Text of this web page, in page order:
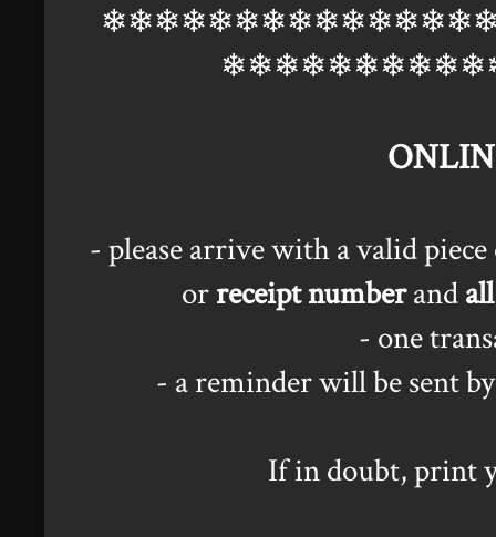
- please arrive with a valid
orreceipt numberandall
- one
- a reminder will be sent
If in doubt, print